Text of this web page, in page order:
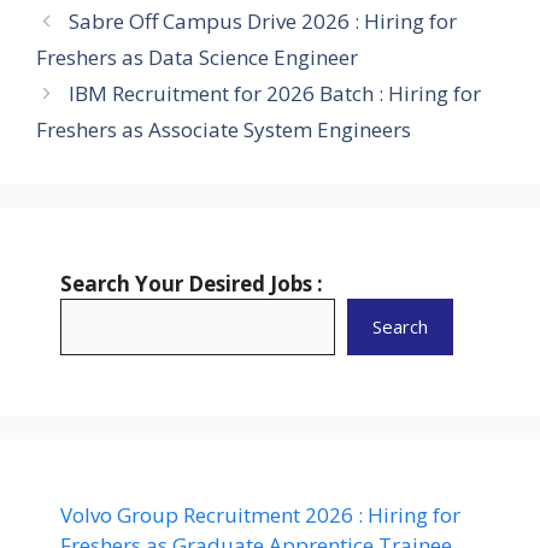
Sabre Off Campus Drive 2026 : Hiring for
Freshers as Data Science Engineer
IBM Recruitment for 2026 Batch : Hiring for
Freshers as Associate System Engineers
Search Your Desired Jobs :
Search
Volvo Group Recruitment 2026 : Hiring for